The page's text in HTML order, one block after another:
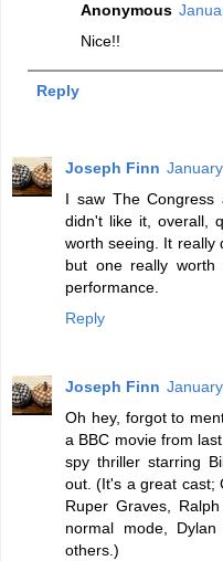
Anonymous
Nice!!
Reply
Joseph Finn
I saw The
didn't like it, overall,
worth seeing. It really
but one really
performance.
Reply
Joseph Finn
Oh hey, forgot to
a BBC movie from
spy thriller starring
out. (It's a great cast;
Ruper Graves,
normal mode,
others.)